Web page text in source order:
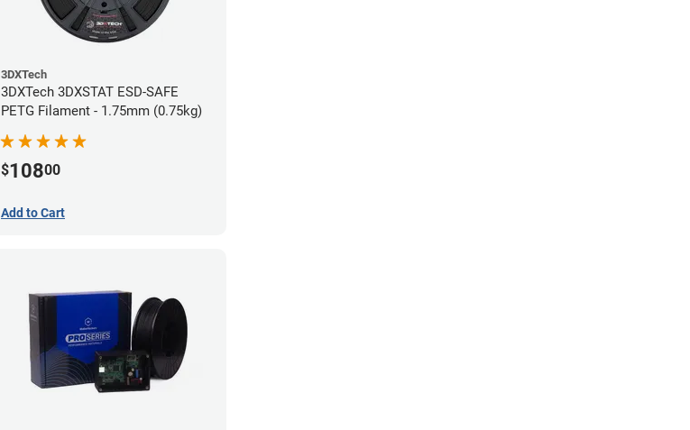
3DXTech
3DXTech 3DXSTAT ESD-SAFE
PETG Filament - 1.75mm (0.75kg)
$10800
Add to Cart